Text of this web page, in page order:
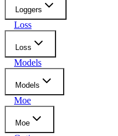
Loggers
Loss
Loss
Models
Models
Moe
Moe